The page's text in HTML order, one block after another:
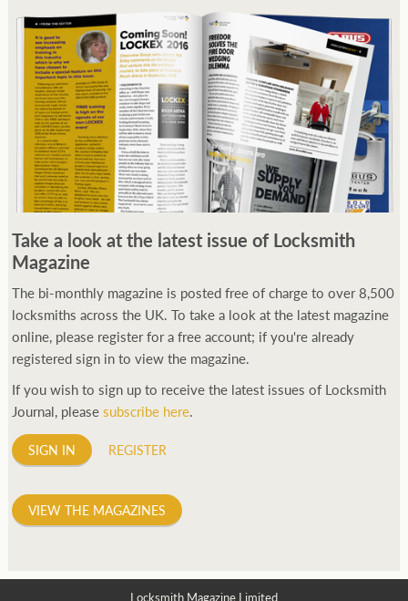
Take a look at the latest issue of Locksmith
Magazine
The bi-monthly magazine is posted free of charge to over 8,500
locksmiths across the UK. To take a look at the latest magazine
online, please register for a free account; if you're already
registered sign in to view the magazine.
If you wish to sign up to receive the latest issues of Locksmith
Journal, pleasesubscribe here.
SIGN IN REGISTER
VIEW THE MAGAZINES
Locksmith Magazine Limited